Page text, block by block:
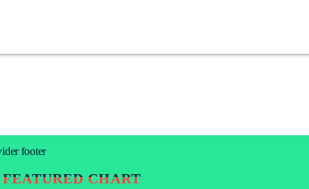
FEATURED CHART